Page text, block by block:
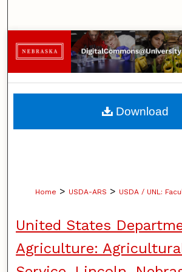
Browse
My Account
About
Home > USDA-ARS > USDA / UNL:
United States
Agriculture:
Download